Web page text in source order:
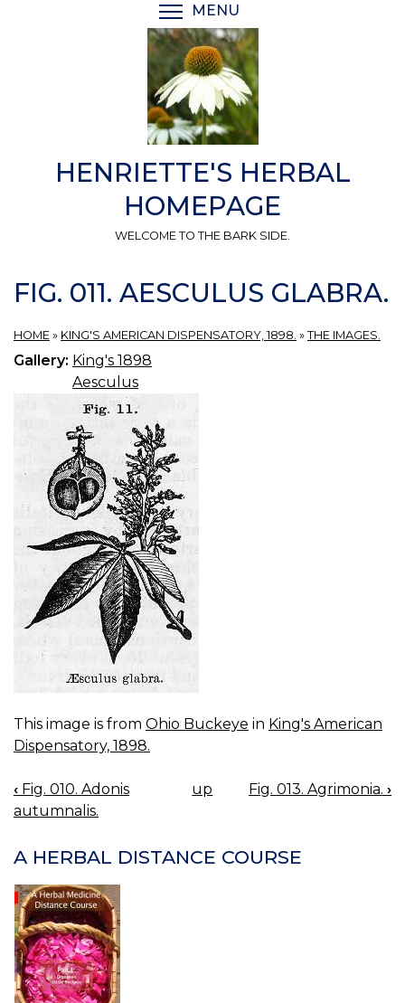
MENU
HENRIETTE'S HERBAL
HOMEPAGE
WELCOME TO THE BARK SIDE.
FIG. 011. AESCULUS GLABRA.
HOME » KING'S AMERICAN DISPENSATORY, 1898. » THE IMAGES.
Gallery: King's 1898
Aesculus
This image is from Ohio Buckeye in King's American
Dispensatory, 1898.
BOOK
NAVIGATION
‹ Fig. 010. Adonis
autumnalis.
up Fig. 013. Agrimonia. ›
A HERBAL DISTANCE COURSE